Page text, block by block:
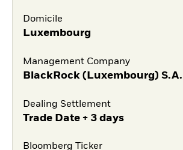
Domicile
Luxembourg
Management Company
BlackRock (Luxembourg) S.A.
Dealing Settlement
Trade Date + 3 days
Bloomberg Ticker